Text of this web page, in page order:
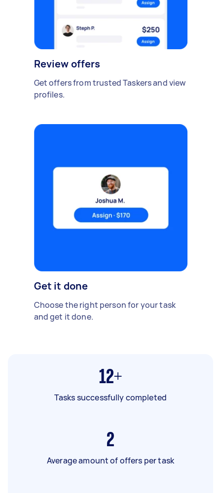
Review offers
Get offers from trusted Taskers and view
profiles.
Get it done
Choose the right person for your task
and get it done.
12+
Tasks successfully completed
2
Average amount of offers per task